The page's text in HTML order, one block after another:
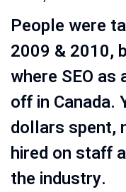
People were
2009 & 2010,
where SEO
off in Canada.
dollars spent,
hired on staff
the industry.